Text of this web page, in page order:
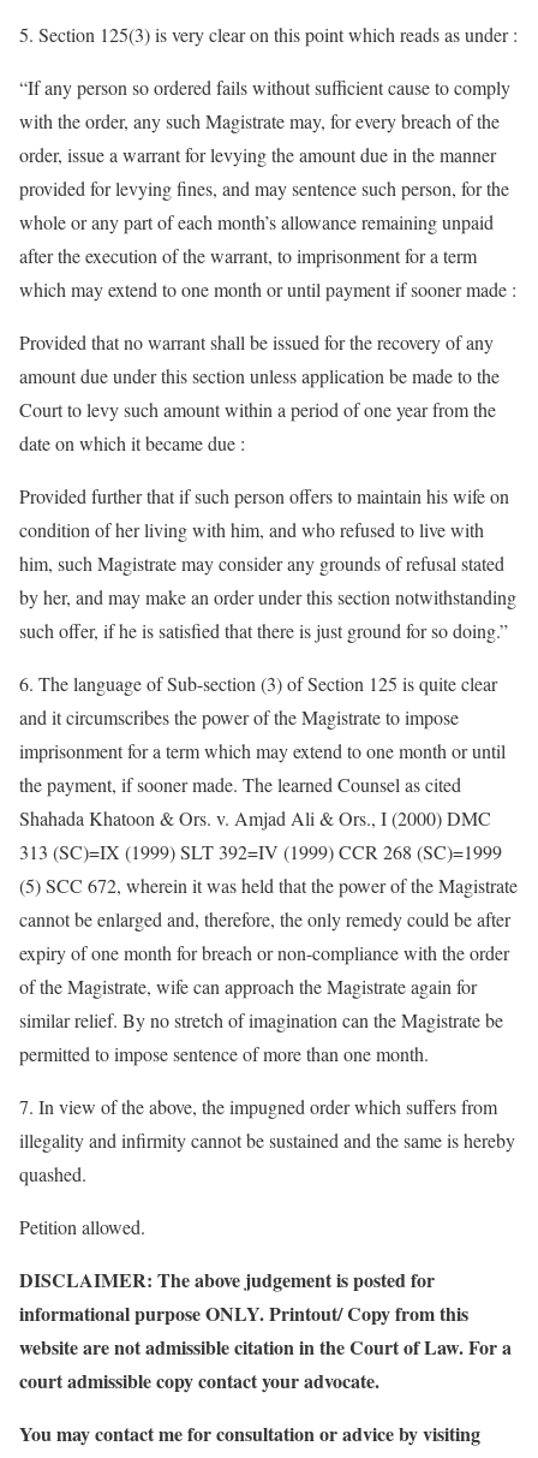
5. Section 125(3) is very clear on this point which reads as under :
“If any person so ordered fails without sufficient cause to comply
with the order, any such Magistrate may, for every breach of the
order, issue a warrant for levying the amount due in the manner
provided for levying fines, and may sentence such person, for the
whole or any part of each month’s allowance remaining unpaid
after the execution of the warrant, to imprisonment for a term
which may extend to one month or until payment if sooner made :
Provided that no warrant shall be issued for the recovery of any
amount due under this section unless application be made to the
Court to levy such amount within a period of one year from the
date on which it became due :
Provided further that if such person offers to maintain his wife on
condition of her living with him, and who refused to live with
him, such Magistrate may consider any grounds of refusal stated
by her, and may make an order under this section notwithstanding
such offer, if he is satisfied that there is just ground for so doing.”
6. The language of Sub-section (3) of Section 125 is quite clear
and it circumscribes the power of the Magistrate to impose
imprisonment for a term which may extend to one month or until
the payment, if sooner made. The learned Counsel as cited
Shahada Khatoon & Ors. v. Amjad Ali & Ors., I (2000) DMC
313 (SC)=IX (1999) SLT 392=IV (1999) CCR 268 (SC)=1999
(5) SCC 672, wherein it was held that the power of the Magistrate
cannot be enlarged and, therefore, the only remedy could be after
expiry of one month for breach or non-compliance with the order
of the Magistrate, wife can approach the Magistrate again for
similar relief. By no stretch of imagination can the Magistrate be
permitted to impose sentence of more than one month.
7. In view of the above, the impugned order which suffers from
illegality and infirmity cannot be sustained and the same is hereby
quashed.
Petition allowed.
DISCLAIMER: The above judgement is posted for
informational purpose ONLY. Printout/ Copy from this
website are not admissible citation in the Court of Law. For a
court admissible copy contact your advocate.
You may contact me for consultation or advice by visiting